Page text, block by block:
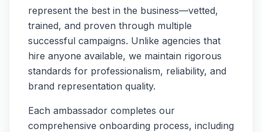
represent the best in the business—vetted,
trained, and proven through multiple
successful campaigns. Unlike agencies that
hire anyone available, we maintain rigorous
standards for professionalism, reliability, and
brand representation quality.
Each ambassador completes our
comprehensive onboarding process, including